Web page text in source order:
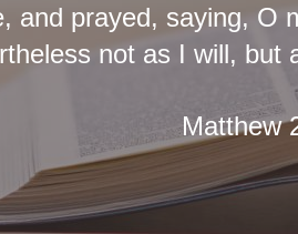
and prayed, saying, O
not as I will, but
Matthew